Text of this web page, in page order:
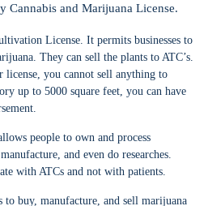
Cannabis and Marijuana License.
License. It permits businesses to
They can sell the plants to ATC’s.
you cannot sell anything to
up to 5000 square feet, you can have
people to own and process
and even do researches.
with ATCs and not with patients.
to buy, manufacture, and sell marijuana